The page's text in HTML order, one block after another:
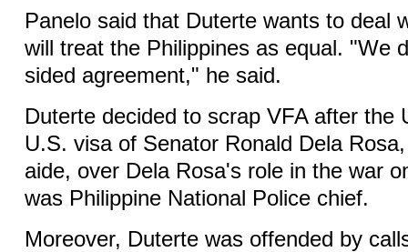
Panelo said that Duterte wants to deal
will treat the Philippines as equal. "We
sided agreement," he said.
Duterte decided to scrap VFA after the
U.S. visa of Senator Ronald Dela
aide, over Dela Rosa's role in the war
was Philippine National Police chief.
Moreover, Duterte was offended by